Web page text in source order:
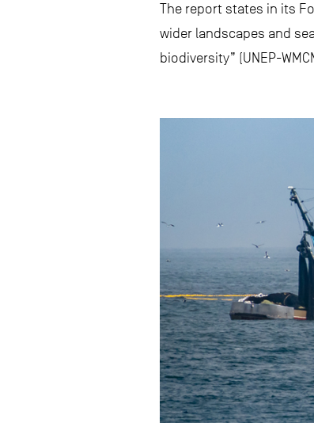
The report states in its
wider landscapes and
biodiversity” (UNEP-